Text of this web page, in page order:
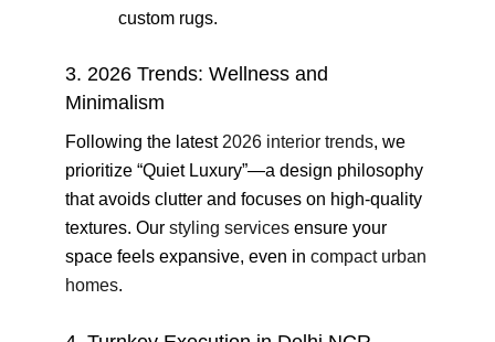
custom rugs.
3. 2026 Trends: Wellness and
Minimalism
Following the latest 2026 interior trends, we
prioritize “Quiet Luxury”—a design philosophy
that avoids clutter and focuses on high-quality
textures. Our styling services ensure your
space feels expansive, even in compact urban
homes.